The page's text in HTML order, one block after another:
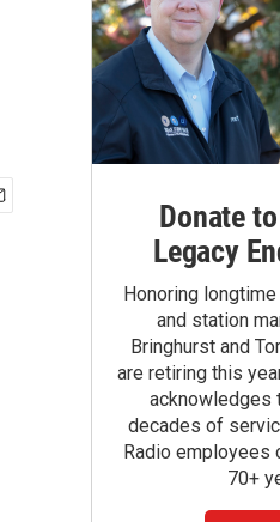
Donate
Legacy
Honoring
and station
Bringhurst and
are retiring this
acknowledges
decades of
Radio employees
70+